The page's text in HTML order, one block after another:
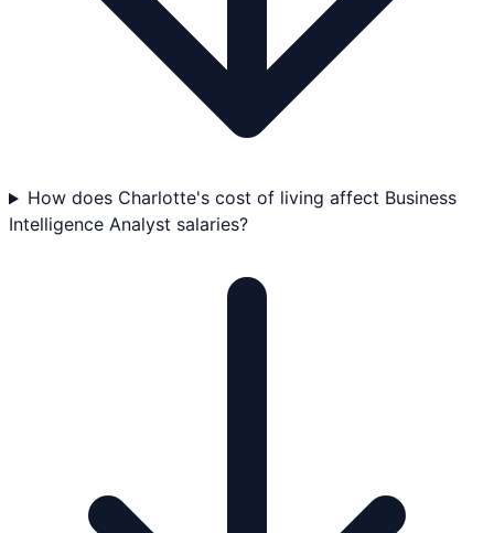
How does Charlotte's cost of living affect Business
Intelligence Analyst salaries?